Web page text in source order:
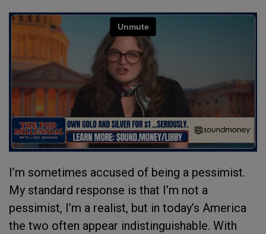
I’m sometimes accused of being a pessimist.
My standard response is that I’m not a
pessimist, I’m a realist, but in today’s America
the two often appear indistinguishable. With